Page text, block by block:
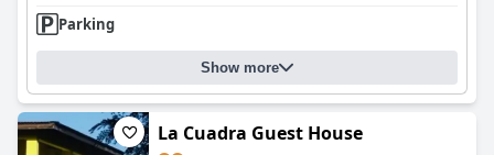
Parking
Show more
La Cuadra Guest House